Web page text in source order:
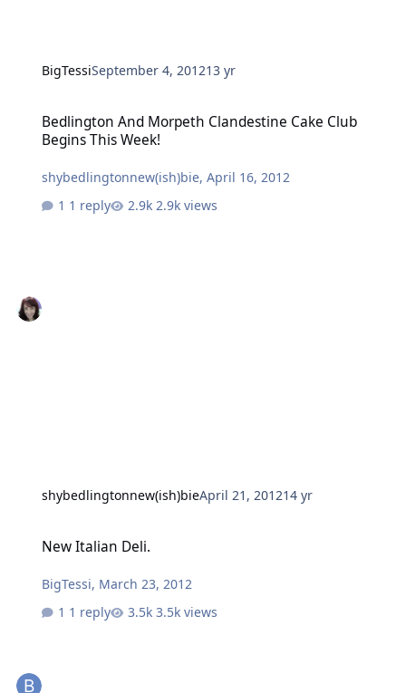
BigTessiSeptember 4, 201213 yr
Bedlington And Morpeth Clandestine Cake Club
Begins This Week!
shybedlingtonnew(ish)bie,April 16, 2012
1 reply
2.9k views
shybedlingtonnew(ish)bieApril 21, 201214 yr
New Italian Deli.
BigTessi, March 23, 2012
1 reply
3.5k views